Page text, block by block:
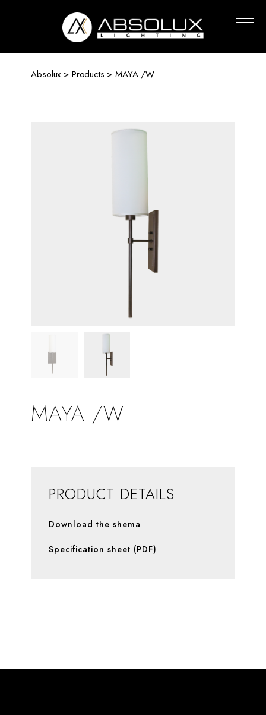
Absolux > Products > MAYA /W
MAYA /W
PRODUCT DETAILS
Download the shema
Specification sheet (PDF)